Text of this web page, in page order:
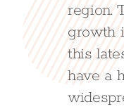
region.
growth
this
have a